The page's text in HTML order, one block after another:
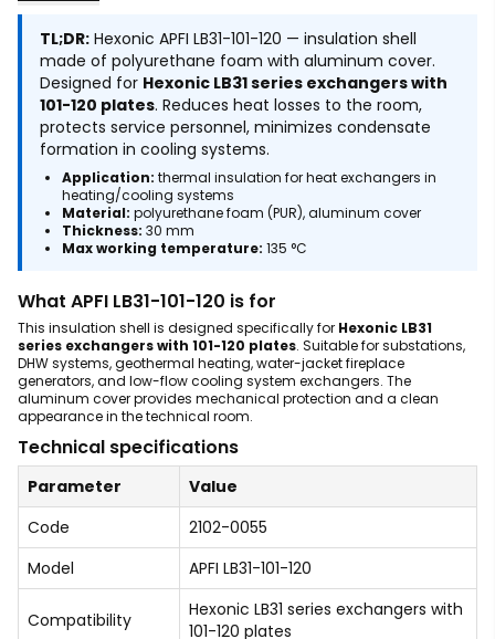
TL;DR: Hexonic APFI LB31-101-120 — insulation shell
made of polyurethane foam with aluminum cover.
Designed for Hexonic LB31 series exchangers with
101-120 plates. Reduces heat losses to the room,
protects service personnel, minimizes condensate
formation in cooling systems.
Application: thermal insulation for heat exchangers in
heating/cooling systems
Material: polyurethane foam (PUR), aluminum cover
Thickness: 30 mm
Max working temperature: 135 °C
What APFI LB31-101-120 is for
This insulation shell is designed specifically for Hexonic LB31
series exchangers with 101-120 plates. Suitable for substations,
DHW systems, geothermal heating, water-jacket fireplace
generators, and low-flow cooling system exchangers. The
aluminum cover provides mechanical protection and a clean
appearance in the technical room.
Technical specifications
Parameter
Value
Code
2102-0055
Model
APFI LB31-101-120
Compatibility
Hexonic LB31 series exchangers with
101-120 plates